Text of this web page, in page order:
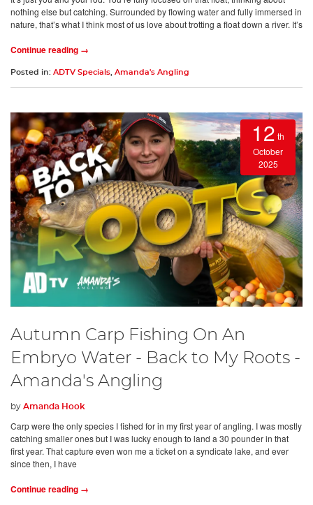
nothing else but catching. Surrounded by flowing water and fully immersed in
nature, that’s what I think most of us love about trotting a float down a river. It’s
Continue reading →
Posted in: ADTV Specials, Amanda's Angling
12 th
October
2025
Autumn Carp Fishing On An
Embryo Water - Back to My Roots -
Amanda's Angling
by Amanda Hook
Carp were the only species I fished for in my first year of angling. I was mostly
catching smaller ones but I was lucky enough to land a 30 pounder in that
first year. That capture even won me a ticket on a syndicate lake, and ever
since then, I have
Continue reading →